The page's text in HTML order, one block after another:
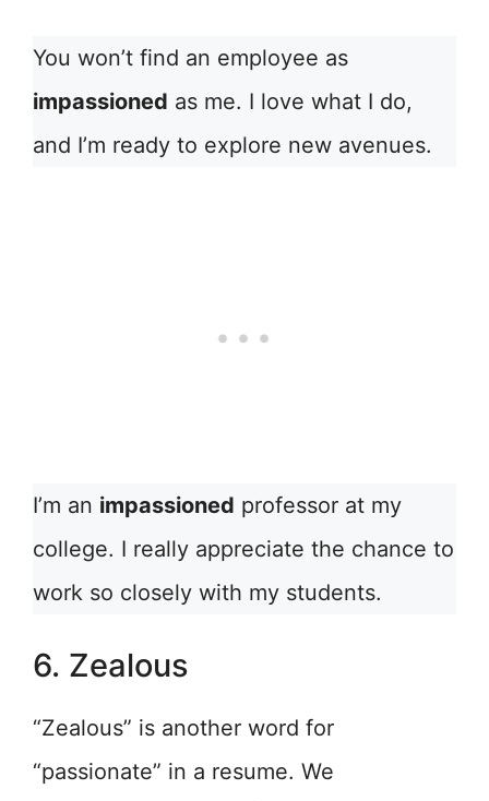
You won’t find an employee as
impassioned as me. I love what I do,
and I’m ready to explore new avenues.
I’m an impassioned professor at my
college. I really appreciate the chance to
work so closely with my students.
6. Zealous
“Zealous” is another word for
“passionate” in a resume. We